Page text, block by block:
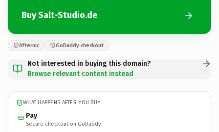
Buy Salt-Studio.de
Afternic GoDaddy checkout
Not interested in buying this domain?
Browse relevant content instead
WHAT HAPPENS AFTER YOU BUY
Pay
Secure checkout on GoDaddy